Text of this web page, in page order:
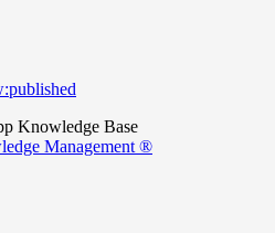
Knowledge Base
Management ®